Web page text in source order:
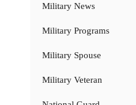
Military News
Military Programs
Military Spouse
Military Veteran